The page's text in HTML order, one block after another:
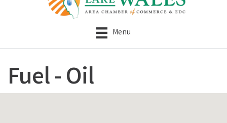
Menu
Fuel - Oil